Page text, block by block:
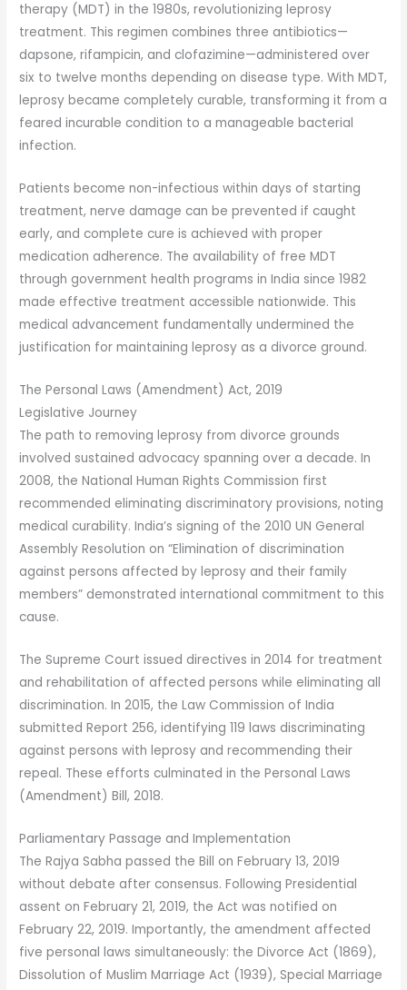
therapy (MDT) in the 1980s, revolutionizing leprosy
treatment. This regimen combines three antibiotics—
dapsone, rifampicin, and clofazimine—administered over
six to twelve months depending on disease type. With MDT,
leprosy became completely curable, transforming it from a
feared incurable condition to a manageable bacterial
infection.
Patients become non-infectious within days of starting
treatment, nerve damage can be prevented if caught
early, and complete cure is achieved with proper
medication adherence. The availability of free MDT
through government health programs in India since 1982
made effective treatment accessible nationwide. This
medical advancement fundamentally undermined the
justification for maintaining leprosy as a divorce ground.
The Personal Laws (Amendment) Act, 2019
Legislative Journey
The path to removing leprosy from divorce grounds
involved sustained advocacy spanning over a decade. In
2008, the National Human Rights Commission first
recommended eliminating discriminatory provisions, noting
medical curability. India’s signing of the 2010 UN General
Assembly Resolution on “Elimination of discrimination
against persons affected by leprosy and their family
members” demonstrated international commitment to this
cause.
The Supreme Court issued directives in 2014 for treatment
and rehabilitation of affected persons while eliminating all
discrimination. In 2015, the Law Commission of India
submitted Report 256, identifying 119 laws discriminating
against persons with leprosy and recommending their
repeal. These efforts culminated in the Personal Laws
(Amendment) Bill, 2018.
Parliamentary Passage and Implementation
The Rajya Sabha passed the Bill on February 13, 2019
without debate after consensus. Following Presidential
assent on February 21, 2019, the Act was notified on
February 22, 2019. Importantly, the amendment affected
five personal laws simultaneously: the Divorce Act (1869),
Dissolution of Muslim Marriage Act (1939), Special Marriage